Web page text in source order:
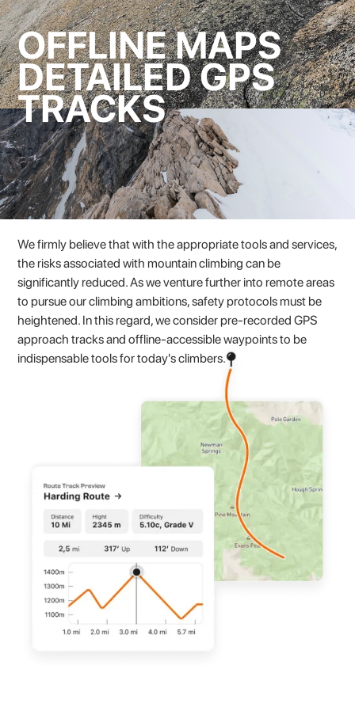
OFFLINE MAPS
DETAILED GPS
TRACKS
We firmly believe that with the appropriate tools and services,
the risks associated with mountain climbing can be
significantly reduced. As we venture further into remote areas
to pursue our climbing ambitions, safety protocols must be
heightened. In this regard, we consider pre-recorded GPS
approach tracks and offline-accessible waypoints to be
indispensable tools for today's climbers.